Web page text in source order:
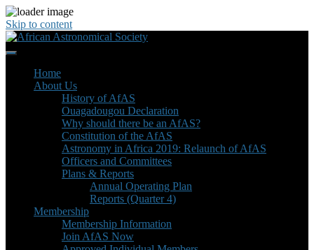
Skip to content
Home
About Us
History of AfAS
Ouagadougou Declaration
Why should there be an AfAS?
Constitution of the AfAS
Astronomy in Africa 2019: Relaunch of AfAS
Officers and Committees
Plans & Reports
Annual Operating Plan
Reports (Quarter 4)
Membership
Membership Information
Join AfAS Now